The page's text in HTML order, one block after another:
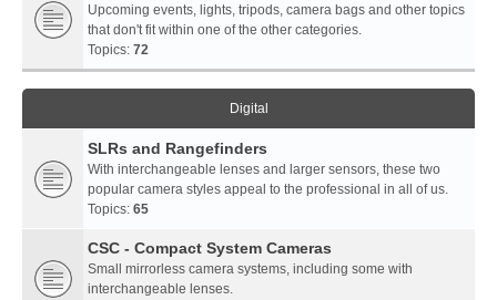
Upcoming events, lights, tripods, camera bags and other topics
that don't fit within one of the other categories.
Topics: 72
Digital
SLRs and Rangefinders
With interchangeable lenses and larger sensors, these two
popular camera styles appeal to the professional in all of us.
Topics: 65
CSC - Compact System Cameras
Small mirrorless camera systems, including some with
interchangeable lenses.